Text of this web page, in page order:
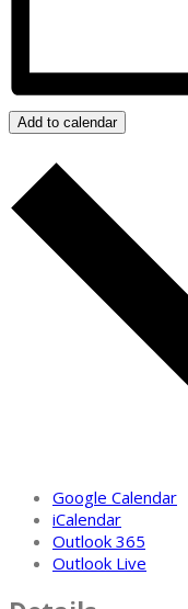
Add to calendar
Google Calendar
iCalendar
Outlook 365
Outlook Live